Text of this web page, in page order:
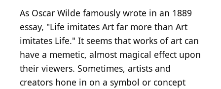
As Oscar Wilde famously wrote in an 1889
essay, "Life imitates Art far more than Art
imitates Life." It seems that works of art can
have a memetic, almost magical effect upon
their viewers. Sometimes, artists and
creators hone in on a symbol or concept